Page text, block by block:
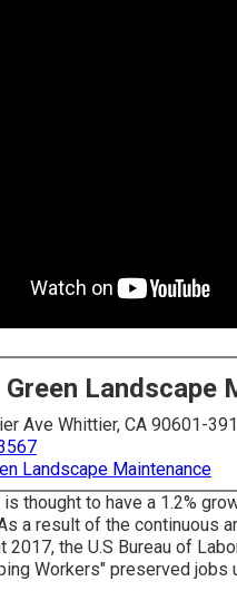
Landscape
Ave Whittier, CA 90601-
Landscape Maintenance
thought to have a 1.2%
a result of the continuous
2017, the U.S Bureau of
Workers" preserved jobs